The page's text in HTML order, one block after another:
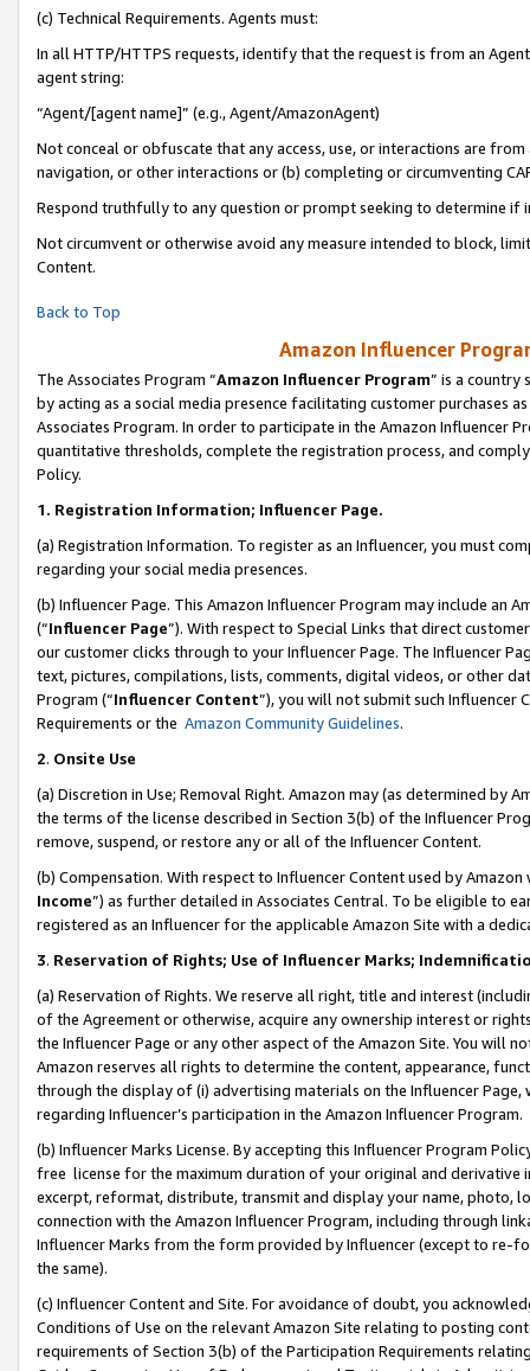
(c) Technical Requirements. Agents must:
In all HTTP/HTTPS requests, identify that the request is from an
agent string:
“Agent/[agent name]” (e.g., Agent/AmazonAgent)
Not conceal or obfuscate that any access, use, or interactions are
navigation, or other interactions or (b) completing or circumventing
Respond truthfully to any question or prompt seeking to determine if
Not circumvent or otherwise avoid any measure intended to block,
Content.
Back to Top
Amazon Influencer
The Associates Program “Amazon Influencer Program” is a country
by acting as a social media presence facilitating customer purchases
Associates Program. In order to participate in the Amazon Influencer
quantitative thresholds, complete the registration process, and
Policy.
1. Registration Information; Influencer Page.
(a) Registration Information. To register as an Influencer, you must
regarding your social media presences.
(b) Influencer Page. This Amazon Influencer Program may include an
(“Influencer Page”). With respect to Special Links that direct
our customer clicks through to your Influencer Page. The Influencer
text, pictures, compilations, lists, comments, digital videos, or other
Program (“Influencer Content”), you will not submit such
Requirements or the Amazon Community Guidelines.
2. Onsite Use
(a) Discretion in Use; Removal Right. Amazon may (as determined by
the terms of the license described in Section 3(b) of the Influencer
remove, suspend, or restore any or all of the Influencer Content.
(b) Compensation. With respect to Influencer Content used by
Income”) as further detailed in Associates Central. To be eligible to
registered as an Influencer for the applicable Amazon Site with a
3. Reservation of Rights; Use of Influencer Marks;
(a) Reservation of Rights. We reserve all right, title and interest
of the Agreement or otherwise, acquire any ownership interest or
the Influencer Page or any other aspect of the Amazon Site. You will
Amazon reserves all rights to determine the content, appearance,
through the display of (i) advertising materials on the Influencer
regarding Influencer’s participation in the Amazon Influencer Program.
(b) Influencer Marks License. By accepting this Influencer Program
free license for the maximum duration of your original and
excerpt, reformat, distribute, transmit and display your name, photo,
connection with the Amazon Influencer Program, including through
Influencer Marks from the form provided by Influencer (except to re-
the same).
(c) Influencer Content and Site. For avoidance of doubt, you
Conditions of Use on the relevant Amazon Site relating to posting
requirements of Section 3(b) of the Participation Requirements